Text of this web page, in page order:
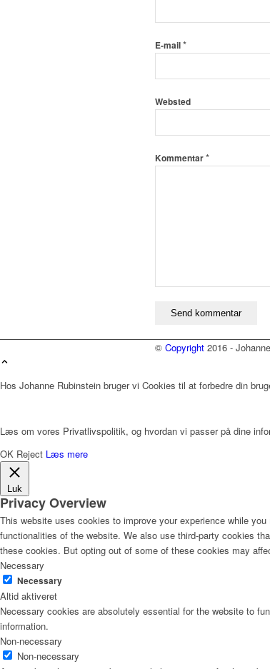
E-mail*
Websted
Kommentar*
© Copyright 2016 -
Hos Johanne Rubinstein bruger vi Cookies til at forbedre din
Læs om vores Privatlivspolitik, og hvordan vi passer på dine
OK Reject Læs mere
Luk
Privacy Overview
This website uses cookies to improve your experience while
functionalities of the website. We also use third-party cookies
these cookies. But opting out of some of these cookies may
Necessary
Necessary
Altid aktiveret
Necessary cookies are absolutely essential for the website to
information.
Non-necessary
Non-necessary